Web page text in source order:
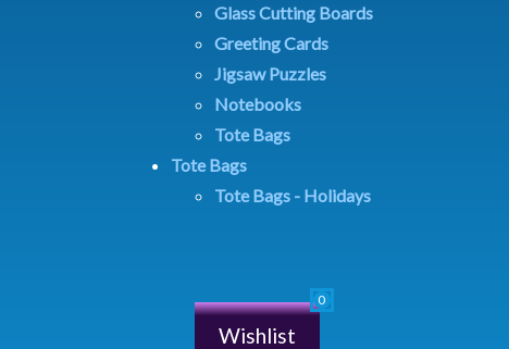
Glass Cutting Boards
Greeting Cards
Jigsaw Puzzles
Notebooks
Tote Bags
Tote Bags
Tote Bags - Holidays
Wishlist